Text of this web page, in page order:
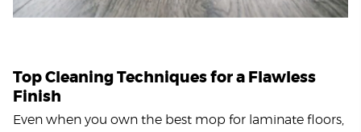
Top Cleaning Techniques for a Flawless
Finish
Even when you own the best mop for laminate floors,